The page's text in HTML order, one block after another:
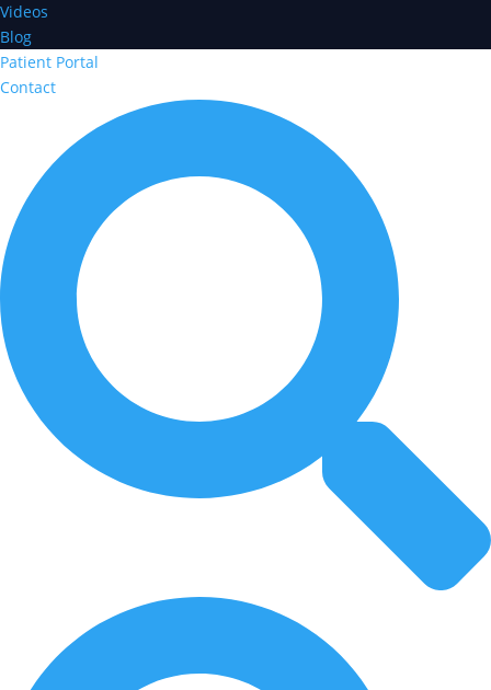
Videos
Blog
Patient Portal
Contact